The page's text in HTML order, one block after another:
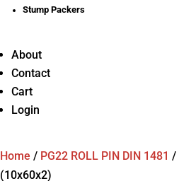
Stump Packers
About
Contact
Cart
Login
Home / PG22 ROLL PIN DIN 1481 /
(10x60x2)